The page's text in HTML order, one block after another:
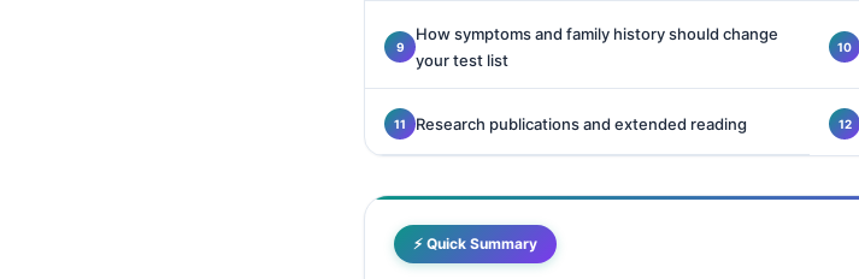
How symptoms and family history should change
your test list
Research publications and extended reading
⚡ Quick Summary